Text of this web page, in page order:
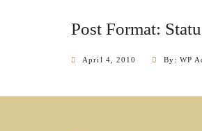
Post Format:
April 4, 2010 By: WP